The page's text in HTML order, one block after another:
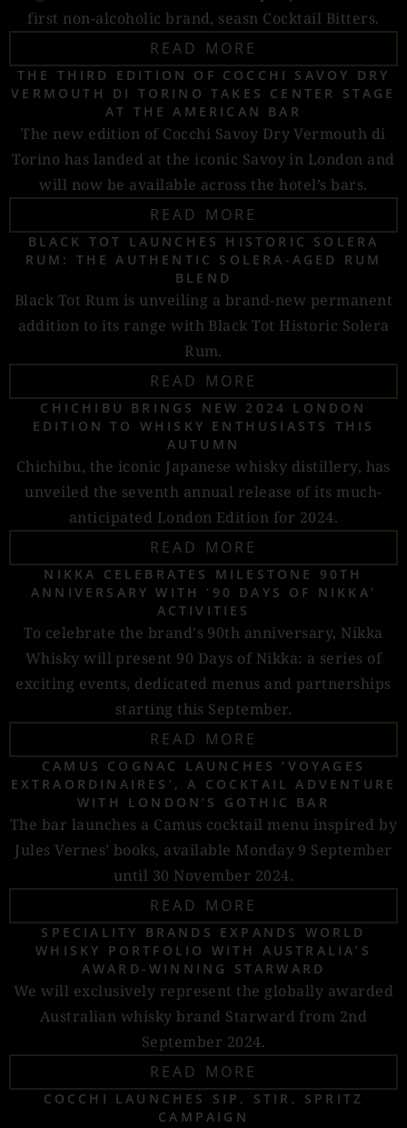
first non-alcoholic brand, seasn Cocktail Bitters.
READ MORE
THE THIRD EDITION OF COCCHI SAVOY DRY
VERMOUTH DI TORINO TAKES CENTER STAGE
AT THE AMERICAN BAR
The new edition of Cocchi Savoy Dry Vermouth di
Torino has landed at the iconic Savoy in London and
will now be available across the hotel’s bars.
READ MORE
BLACK TOT LAUNCHES HISTORIC SOLERA
RUM: THE AUTHENTIC SOLERA-AGED RUM
BLEND
Black Tot Rum is unveiling a brand-new permanent
addition to its range with Black Tot Historic Solera
Rum.
READ MORE
CHICHIBU BRINGS NEW 2024 LONDON
EDITION TO WHISKY ENTHUSIASTS THIS
AUTUMN
Chichibu, the iconic Japanese whisky distillery, has
unveiled the seventh annual release of its much-
anticipated London Edition for 2024.
READ MORE
NIKKA CELEBRATES MILESTONE 90TH
ANNIVERSARY WITH ‘90 DAYS OF NIKKA’
ACTIVITIES
To celebrate the brand's 90th anniversary, Nikka
Whisky will present 90 Days of Nikka: a series of
exciting events, dedicated menus and partnerships
starting this September.
READ MORE
CAMUS COGNAC LAUNCHES ‘VOYAGES
EXTRAORDINAIRES’, A COCKTAIL ADVENTURE
WITH LONDON’S GOTHIC BAR
The bar launches a Camus cocktail menu inspired by
Jules Vernes’ books, available Monday 9 September
until 30 November 2024.
READ MORE
SPECIALITY BRANDS EXPANDS WORLD
WHISKY PORTFOLIO WITH AUSTRALIA’S
AWARD-WINNING STARWARD
We will exclusively represent the globally awarded
Australian whisky brand Starward from 2nd
September 2024.
READ MORE
COCCHI LAUNCHES SIP, STIR, SPRITZ
CAMPAIGN